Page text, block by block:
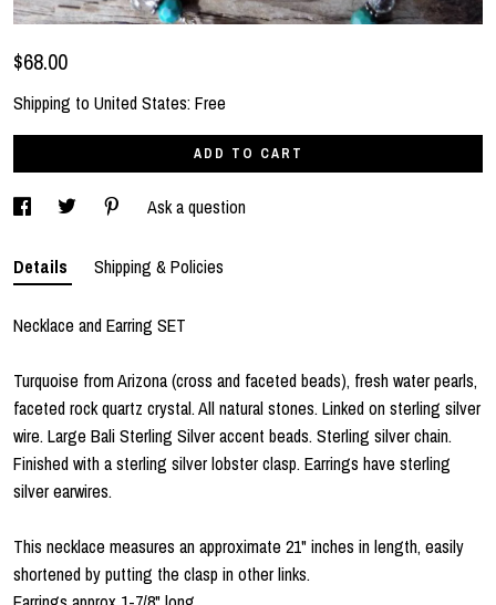
$68.00
Shipping to United States:Free
ADD TO CART
Ask a question
Details Shipping & Policies
Necklace and Earring SET
Turquoise from Arizona (cross and faceted beads), fresh water pearls,
faceted rock quartz crystal. All natural stones. Linked on sterling silver
wire. Large Bali Sterling Silver accent beads. Sterling silver chain.
Finished with a sterling silver lobster clasp. Earrings have sterling
silver earwires.
This necklace measures an approximate 21" inches in length, easily
shortened by putting the clasp in other links.